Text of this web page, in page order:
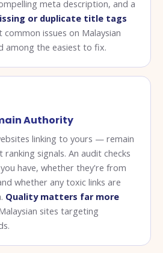
meta description, and a
or duplicate title tags
issues on Malaysian
among the easiest to fix.
Authority
linking to yours — remain
signals. An audit checks
have, whether they're from
whether any toxic links are
Quality matters far more
sites targeting